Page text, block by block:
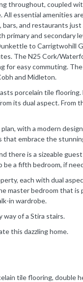
throughout, coupled
essential amenities
and restaurants
primary and secondary
to Carrigtwohill
The N25 Cork/
for easy commuting.
and Midleton.
porcelain tile
its dual aspect. From
with a modern
that embrace the
there is a sizeable
a fifth bedroom, if
each with dual
master bedroom that is
in wardrobe.
way of a Stira stairs.
this dazzling home.
tile flooring, double